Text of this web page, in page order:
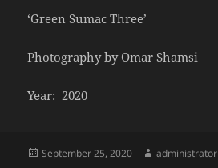
‘Green Sumac Three’
Photography by Omar Shamsi
Year: 2020
Posted
September 25, 2020 Author
administrator